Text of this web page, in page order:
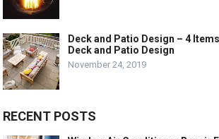
Deck and Patio Design – 4
Deck and Patio Design
November 24, 2019
RECENT POSTS